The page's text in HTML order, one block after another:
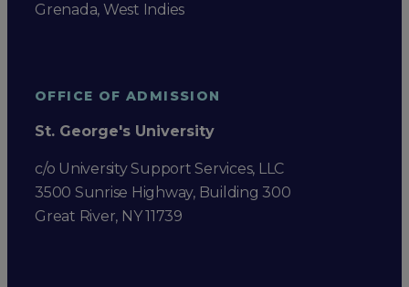
Grenada, West Indies
OFFICE OF ADMISSION
St. George's University
c/o University Support Services, LLC
3500 Sunrise Highway, Building 300
Great River, NY 11739